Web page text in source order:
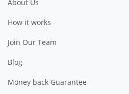
About Us
How it works
Join Our Team
Blog
Money back Guarantee